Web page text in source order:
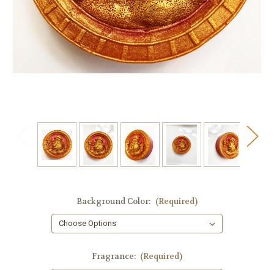
Background Color: (Required)
Fragrance: (Required)